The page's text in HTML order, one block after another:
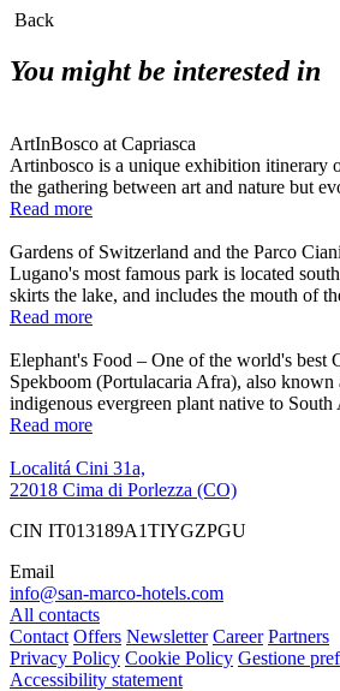
Back
You might be interested in
ArtInBosco at Capriasca
Artinbosco is a unique exhibition itinerary
the gathering between art and nature but
Read more
Gardens of Switzerland and the Parco Ciani
Lugano's most famous park is located
skirts the lake, and includes the mouth of
Read more
Elephant's Food – One of the world's best
Spekboom (Portulacaria Afra), also known
indigenous evergreen plant native to
Read more
Localitá Cini 31a,
22018 Cima di Porlezza (CO)
CIN IT013189A1TIYGZPGU
Email
info@san-marco-hotels.com
All contacts
Contact Offers Newsletter Career Partners
Privacy Policy Cookie Policy Gestione
Accessibility statement